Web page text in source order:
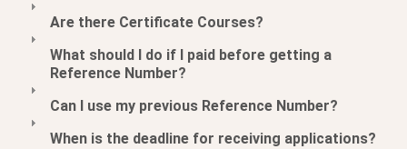
Are there Certificate Courses?
What should I do if I paid before getting a
Reference Number?
Can I use my previous Reference Number?
When is the deadline for receiving applications?